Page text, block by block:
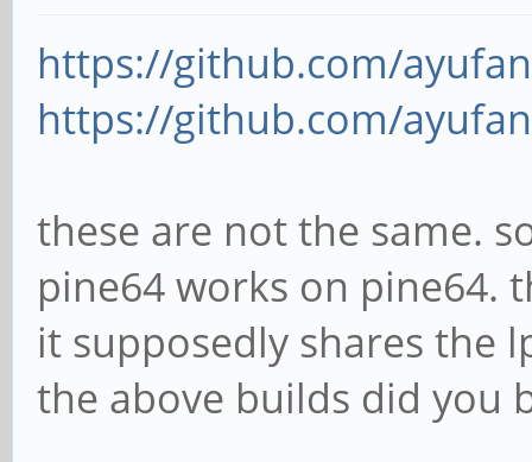
https://github.com/
https://github.com/
these are not the same.
pine64 works on pine64.
it supposedly shares the
the above builds did you